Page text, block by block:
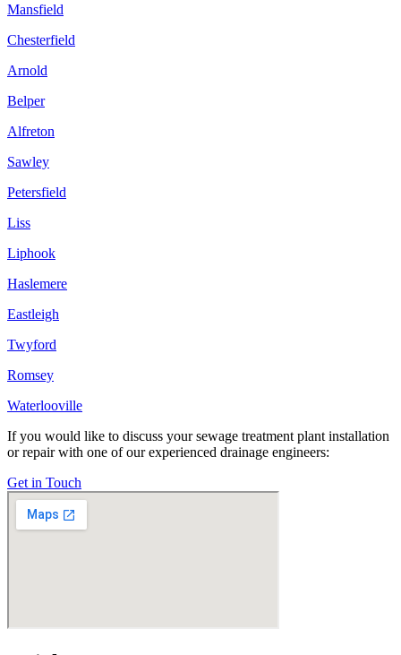
Mansfield
Chesterfield
Arnold
Belper
Alfreton
Sawley
Petersfield
Liss
Liphook
Haslemere
Eastleigh
Twyford
Romsey
Waterlooville
If you would like to discuss your sewage treatment plant installation
or repair with one of our experienced drainage engineers:
Get in Touch